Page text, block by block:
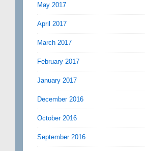
May 2017
April 2017
March 2017
February 2017
January 2017
December 2016
October 2016
September 2016